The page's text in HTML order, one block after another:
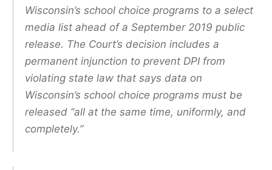
Wisconsin’s school choice programs to a select
media list ahead of a September 2019 public
release. The Court’s decision includes a
permanent injunction to prevent DPI from
violating state law that says data on
Wisconsin’s school choice programs must be
released “all at the same time, uniformly, and
completely.”